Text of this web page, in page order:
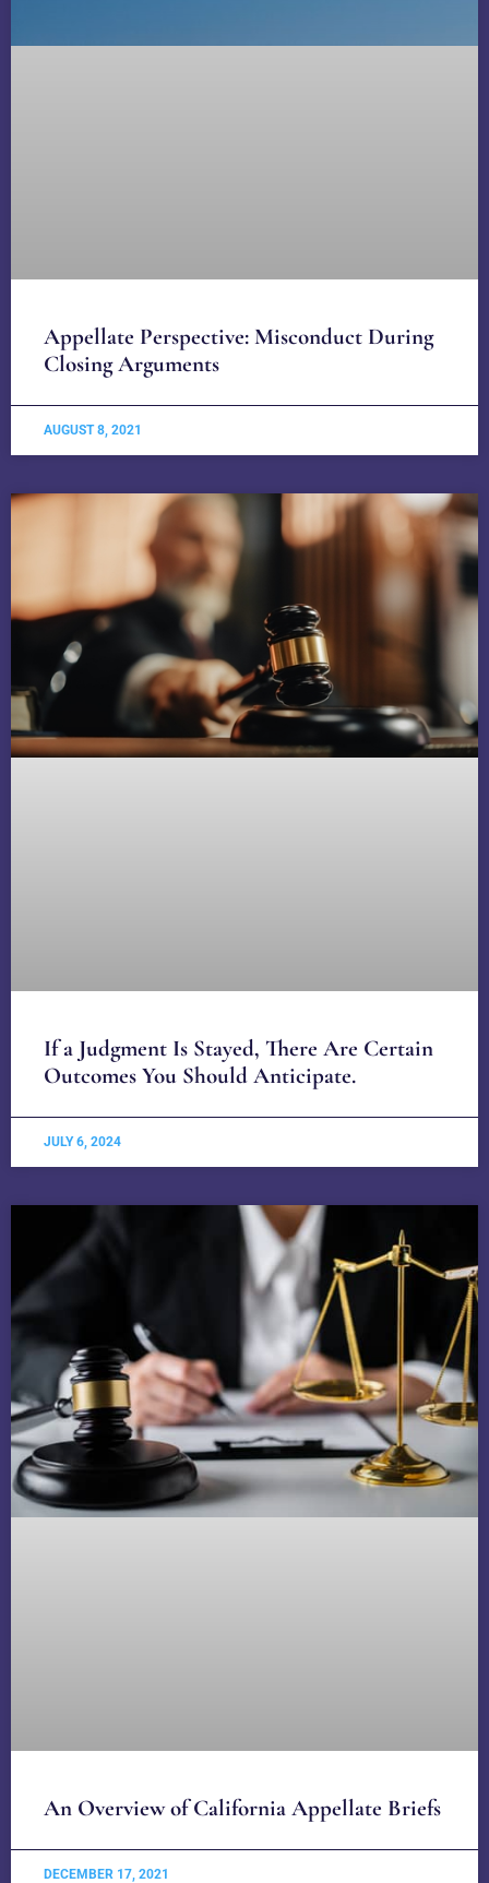
Appellate Perspective: Misconduct During
Closing Arguments
AUGUST 8, 2021
If a Judgment Is Stayed, There Are Certain
Outcomes You Should Anticipate.
JULY 6, 2024
An Overview of California Appellate Briefs
DECEMBER 17, 2021